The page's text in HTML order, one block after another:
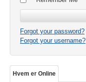
Forgot your password?
Forgot your username?
Hvem er Online